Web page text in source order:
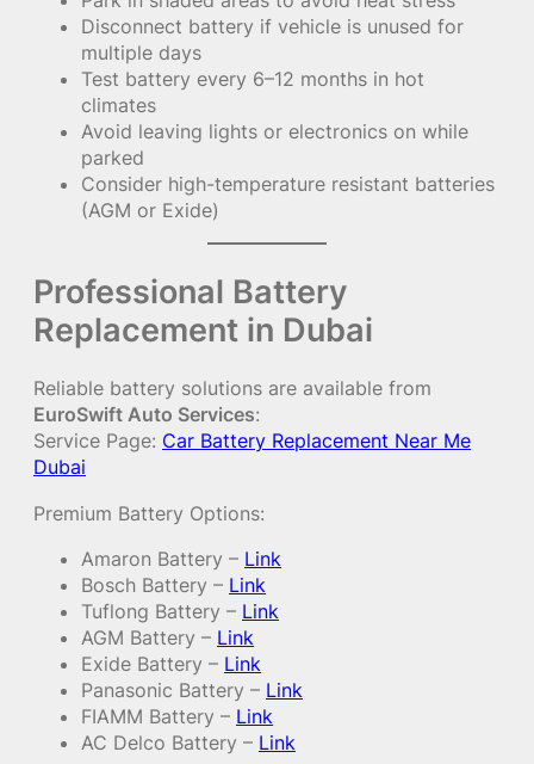
Disconnect battery if vehicle is unused for
multiple days
Test battery every 6–12 months in hot
climates
Avoid leaving lights or electronics on while
parked
Consider high-temperature resistant batteries
(AGM or Exide)
Professional Battery
Replacement in Dubai
Reliable battery solutions are available from
EuroSwift Auto Services:
Service Page: Car Battery Replacement Near Me
Dubai
Premium Battery Options:
Amaron Battery – Link
Bosch Battery – Link
Tuflong Battery – Link
AGM Battery – Link
Exide Battery – Link
Panasonic Battery – Link
FIAMM Battery – Link
AC Delco Battery – Link